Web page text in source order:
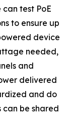
can test PoE
to ensure up
device
needed,
and
delivered
and do
can be shared